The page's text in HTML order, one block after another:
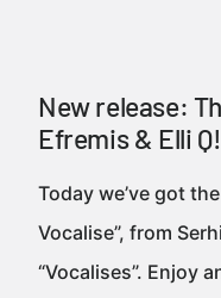
New release:
Efremis & Elli Q!
Today we’ve got
Vocalise”, from
“Vocalises”. Enjoy